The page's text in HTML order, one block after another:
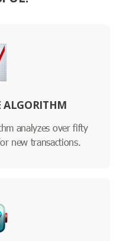
ALGORITHM
analyzes over fifty
new transactions.